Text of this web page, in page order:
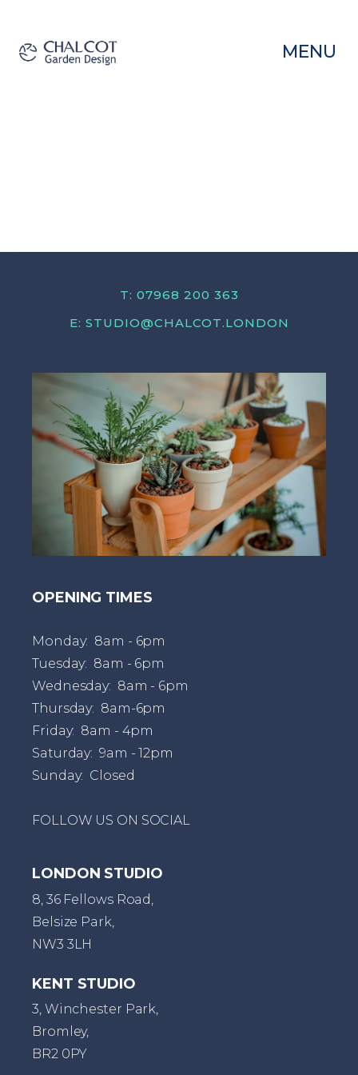
MENU
T: 07968 200 363
E: STUDIO@CHALCOT.LONDON
OPENING TIMES
Monday: 8am - 6pm
Tuesday: 8am - 6pm
Wednesday: 8am - 6pm
Thursday: 8am-6pm
Friday: 8am - 4pm
Saturday: 9am - 12pm
Sunday: Closed
FOLLOW US ON SOCIAL
LONDON STUDIO
8, 36 Fellows Road,
Belsize Park,
NW3 3LH
KENT STUDIO
3, Winchester Park,
Bromley,
BR2 0PY